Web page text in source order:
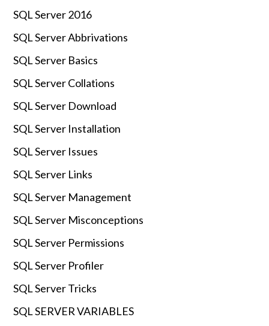
SQL Server 2016
SQL Server Abbrivations
SQL Server Basics
SQL Server Collations
SQL Server Download
SQL Server Installation
SQL Server Issues
SQL Server Links
SQL Server Management
SQL Server Misconceptions
SQL Server Permissions
SQL Server Profiler
SQL Server Tricks
SQL SERVER VARIABLES